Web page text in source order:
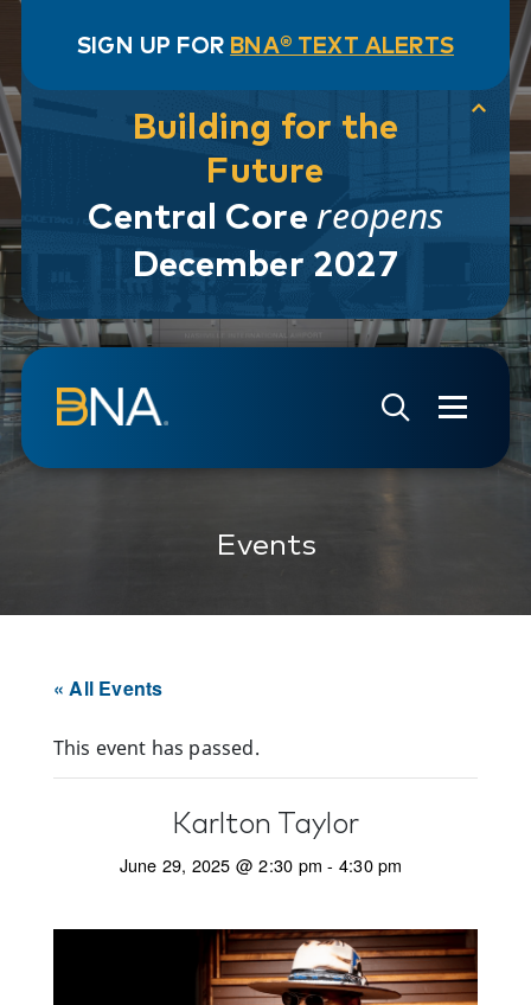
SIGN UP FOR BNA® TEXT ALERTS
Building for the
Future
Central Core reopens
December 2027
Skip to navigation
Skip to main content
Go to Search Page
Go to Site Map
Events
« All Events
This event has passed.
Karlton Taylor
June 29, 2025 @ 2:30 pm - 4:30 pm